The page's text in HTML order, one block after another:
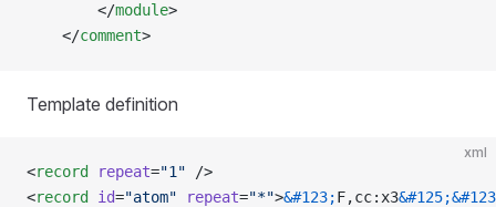
        </
module>
    </
comment>
Template definition
xml
<record repeat="1" />
<record id="atom" repeat="*">&#123;F,cc:x3